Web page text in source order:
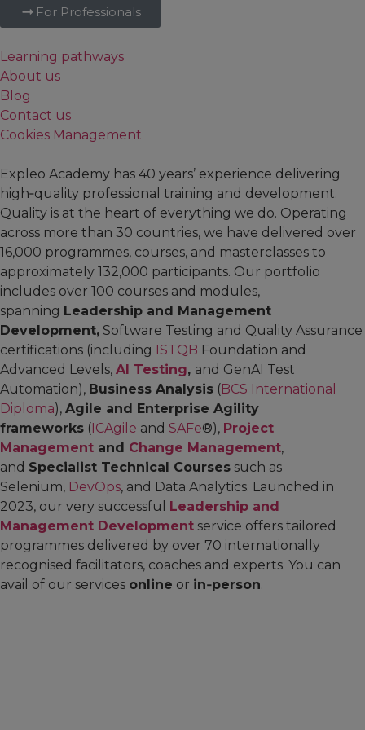
For Professionals
Learning pathways
About us
Blog
Contact us
Cookies Management
Expleo Academy has 40 years’ experience delivering
high‑quality professional training and development.
Quality is at the heart of everything we do. Operating
across more than 30 countries, we have delivered over
16,000 programmes, courses, and masterclasses to
approximately 132,000 participants. Our portfolio
includes over 100 courses and modules,
spanning Leadership and Management
Development, Software Testing and Quality Assurance
certifications (including ISTQB Foundation and
Advanced Levels, AI Testing, and GenAI Test
Automation), Business Analysis ( BCS International
Diploma), Agile and Enterprise Agility
frameworks ( ICAgile and SAFe®), Project
Management and Change Management,
and Specialist Technical Courses such as
Selenium, DevOps, and Data Analytics. Launched in
2023, our very successful
Leadership and
Management Development service offers tailored
programmes delivered by over 70 internationally
recognised facilitators, coaches and experts. You can
avail of our services online or in‑person.